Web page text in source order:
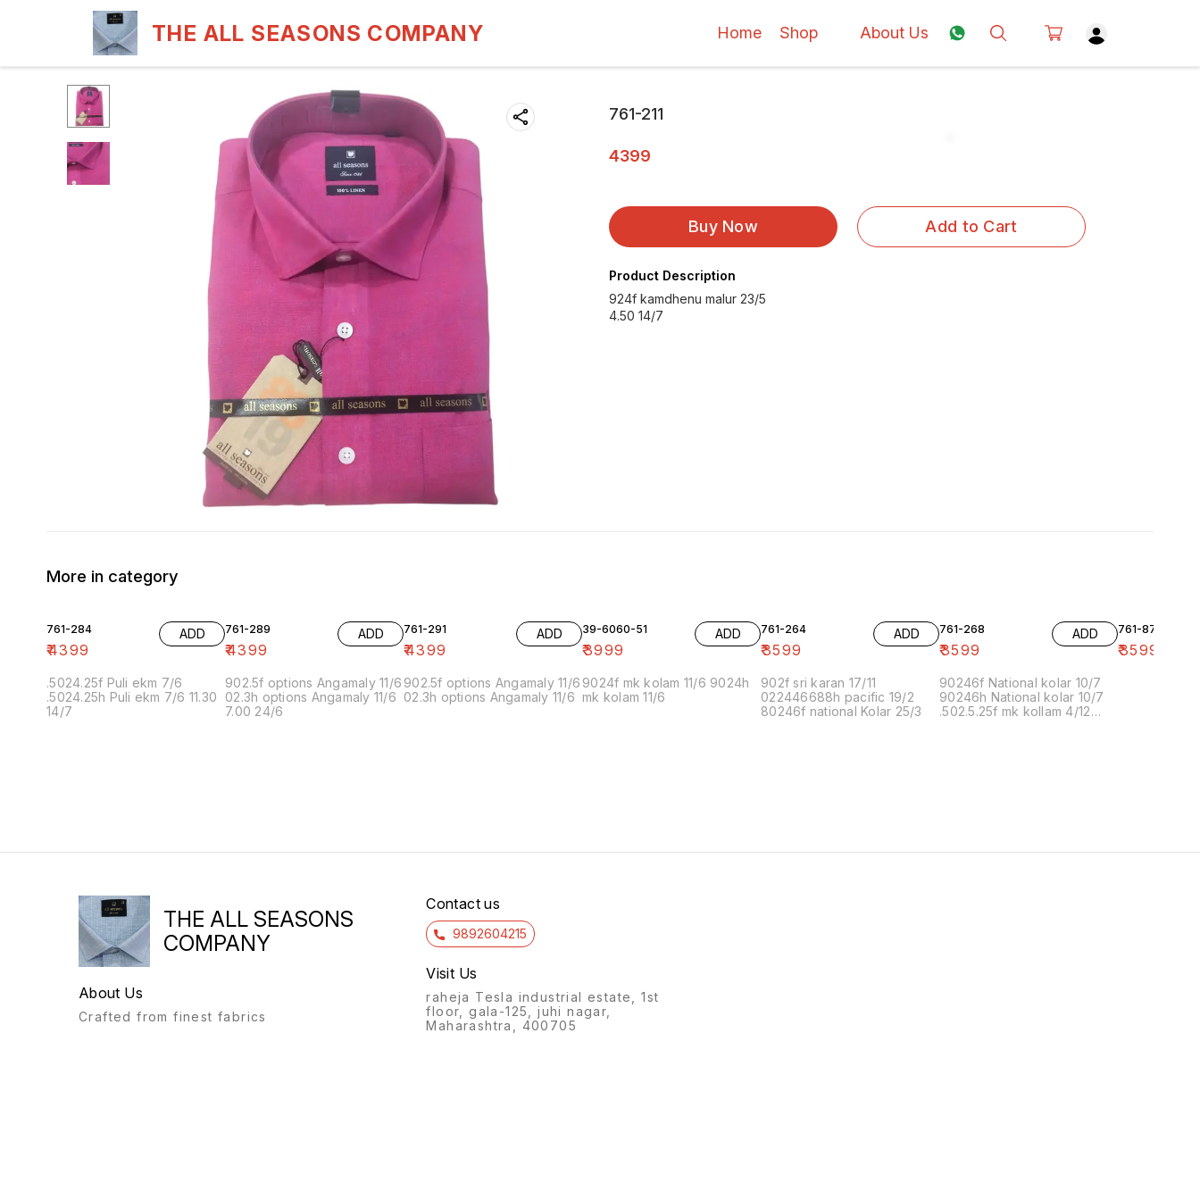
THE ALL SEASONS COMPANY Home Shop About Us
761-211
4399
Buy Now Add to Cart
Product Description
924f kamdhenu malur 23/5
4.50 14/7
More in category
761-284
₹4399
ADD
.5024.25f Puli ekm 7/6
.5024.25h Puli ekm 7/6 11.30
14/7
761-289
₹4399
ADD
902.5f options Angamaly 11/6
02.3h options Angamaly 11/6
7.00 24/6
761-291
₹4399
ADD
902.5f options Angamaly 11/6
02.3h options Angamaly 11/6
39-6060-51
₹3999
ADD
9024f mk kolam 11/6 9024h
mk kolam 11/6
761-264
₹3599
ADD
902f sri karan 17/11
022446688h pacific 19/2
80246f national Kolar 25/3
761-268
₹3599
ADD
90246f National kolar 10/7
90246h National kolar 10/7
.502.5.25f mk kollam 4/12
761-87
₹3599
THE ALL SEASONS
COMPANY
About Us
Crafted from finest fabrics
Contact us
9892604215
Visit Us
raheja Tesla industrial estate, 1st
floor, gala-125, juhi nagar,
Maharashtra, 400705